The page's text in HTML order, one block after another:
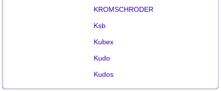
KROMSCHRODER
Ksb
Kubex
Kudo
Kudos